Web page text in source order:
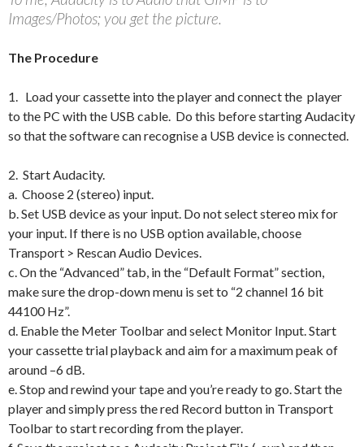
Images/Photos; you get the picture.
The Procedure
1. Load your cassette into the player and connect the player
to the PC with the USB cable. Do this before starting Audacity
so that the software can recognise a USB device is connected.
2. Start Audacity.
a. Choose 2 (stereo) input.
b. Set USB device as your input. Do not select stereo mix for
your input. If there is no USB option available, choose
Transport > Rescan Audio Devices.
c. On the “Advanced” tab, in the “Default Format” section,
make sure the drop-down menu is set to “2 channel 16 bit
44100 Hz”.
d. Enable the Meter Toolbar and select Monitor Input. Start
your cassette trial playback and aim for a maximum peak of
around –6 dB.
e. Stop and rewind your tape and you’re ready to go. Start the
player and simply press the red Record button in Transport
Toolbar to start recording from the player.